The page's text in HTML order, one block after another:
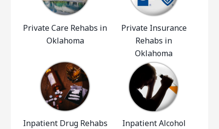
Private Care Rehabs in
Oklahoma
Private Insurance
Rehabs in
Oklahoma
Inpatient Drug Rehabs
Inpatient Alcohol